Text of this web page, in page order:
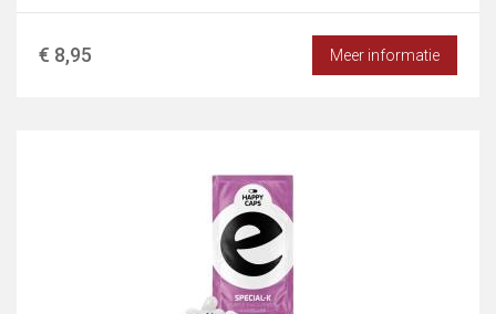
€ 8,95 Meer informatie